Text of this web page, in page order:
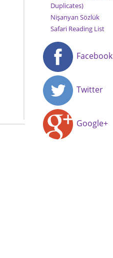
Duplicates)
Nişanyan Sözlük
Safari Reading List
Facebook
Twitter
Google+